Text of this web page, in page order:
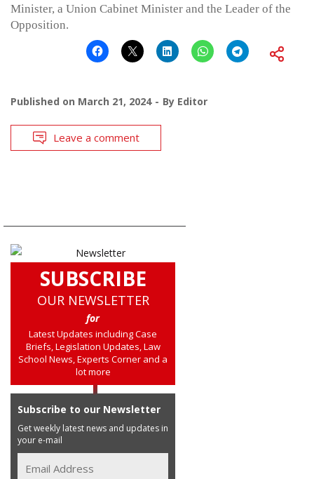
Minister, a Union Cabinet Minister and the Leader of the
Opposition.
Published on March 21, 2024 By Editor
Leave a comment
SUBSCRIBE
OUR NEWSLETTER
for
Latest Updates including Case
Briefs, Legislation Updates, Law
School News, Experts Corner and a
lot more
Subscribe to our Newsletter
Get weekly latest news and updates in
your e-mail